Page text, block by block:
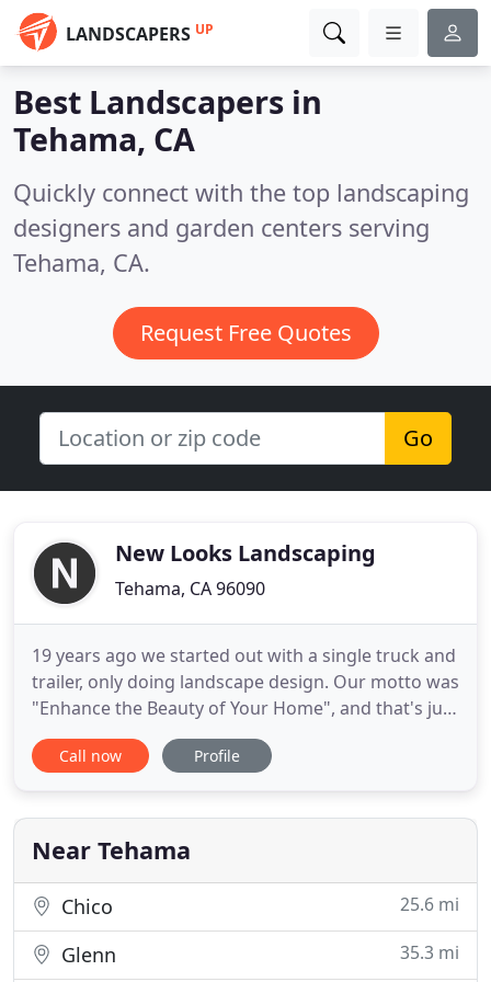
LANDSCAPERS UP
Best Landscapers in
Tehama, CA
Quickly connect with the top landscaping
designers and garden centers serving
Tehama, CA.
Request Free Quotes
Go
New Looks Landscaping
Tehama, CA 96090
19 years ago we started out with a single truck and
trailer, only doing landscape design. Our motto was
"Enhance the Beauty of Your Home", and that's just
what we wanted to do! Fast forward to the present
and we still stand behind the same philosophy, but
mowers, a tractor with a backhoe, and multiple
pieces
Call now Profile
Near Tehama
Chico 25.6 mi
Glenn 35.3 mi